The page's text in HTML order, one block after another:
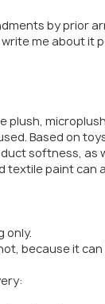
by prior
me about it
plush,
Based on
softness, as
textile paint can
only.
because it